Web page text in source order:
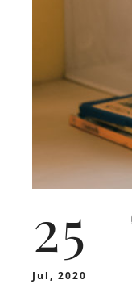
25
Jul, 2020